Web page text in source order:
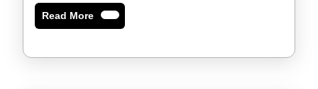
Read MoreRead
More